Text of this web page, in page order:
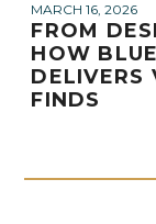
MARCH 16, 2026
FROM
HOW
DELIVERS
FINDS